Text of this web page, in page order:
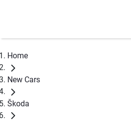
Home
New Cars
Škoda